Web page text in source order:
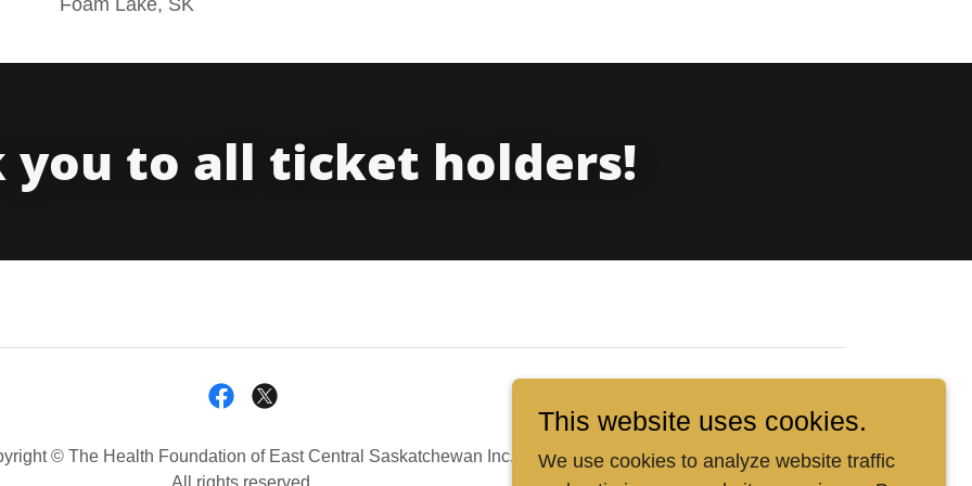
you to all ticket holders!
© The Health Foundation of East Central Saskatchewan Inc.
All rights reserved.
This website uses cookies.
We use cookies to analyze website traffic